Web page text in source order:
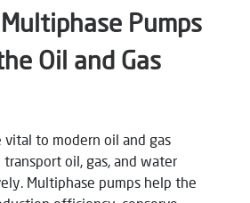
Pumps
Oil and Gas
vital to modern oil and gas
oil, gas, and water
Multiphase pumps help the